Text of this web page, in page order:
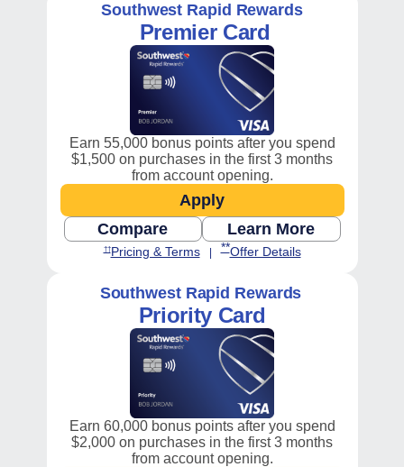
Southwest Rapid Rewards
Premier Card
Earn 55,000 bonus points after you spend
$1,500 on purchases in the first 3 months
from account opening.
ApplyOpens Southwest
CompareOpens Consumer compare chart,
Learn More
Opens
††
Opens Southwest Premier Pricing and Terms in new window
Pricing & TermsOpens Southwest Premier Pricing
**Opens Southwest Premier
Offer DetailsOpens
Southwest Rapid Rewards
Priority Card
Earn 60,000 bonus points after you spend
$2,000 on purchases in the first 3 months
from account opening.